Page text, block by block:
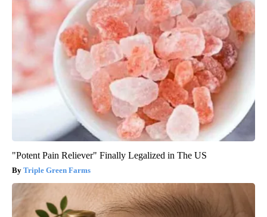
"Potent Pain Reliever" Finally Legalized in The US
Triple Green Farms